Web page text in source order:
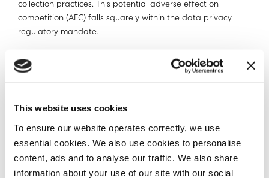
This website uses cookies
To ensure our website operates correctly, we use
essential cookies. We also use cookies to personalise
content, ads and to analyse our traffic. We also share
information about your use of our site with our social
collection practices. This potential adverse effect on
competition (AEC) falls squarely within the data privacy
regulatory mandate.
If a likely AEC is established by the study, the CMA has
privacy.
A PROBLEMATIC NEW
HORIZON